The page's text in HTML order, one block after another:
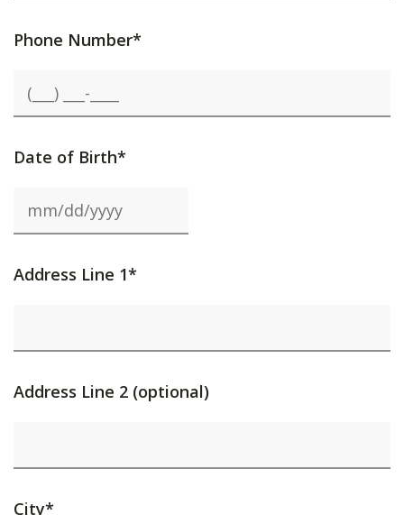
Phone Number*
Date of Birth*
Address Line 1*
Address Line 2 (optional)
City*